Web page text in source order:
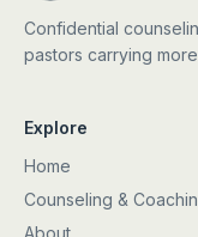
Confidential
pastors carrying
Explore
Home
Counseling &
About